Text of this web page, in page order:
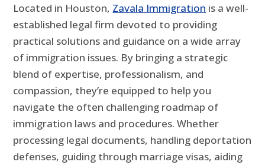
Located in Houston, Zavala Immigration is a well-
established legal firm devoted to providing
practical solutions and guidance on a wide array
of immigration issues. By bringing a strategic
blend of expertise, professionalism, and
compassion, they’re equipped to help you
navigate the often challenging roadmap of
immigration laws and procedures. Whether
processing legal documents, handling deportation
defenses, guiding through marriage visas, aiding